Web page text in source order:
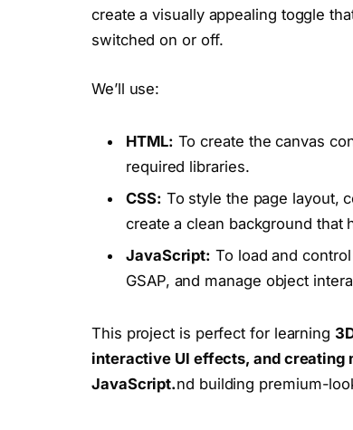
create a visually appealing toggle
switched on or off.
We’ll use:
HTML: To create the canvas
required libraries.
CSS: To style the page layout,
create a clean background that
JavaScript: To load and
GSAP, and manage object
This project is perfect for learning
interactive UI effects, and creating
JavaScript.nd building premium-